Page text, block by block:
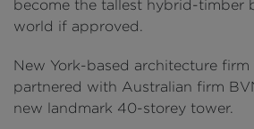
become the tallest hybrid-timber
world if approved.
New York-based architecture firm
partnered with Australian firm
new landmark 40-storey tower.